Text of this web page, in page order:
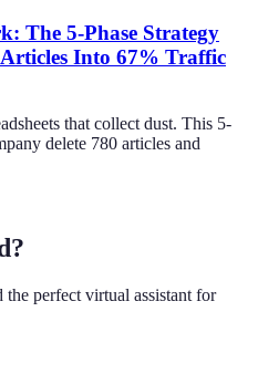
The 5-Phase Strategy
Into 67% Traffic
that collect dust. This 5-
delete 780 articles and
perfect virtual assistant for